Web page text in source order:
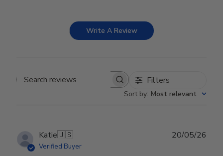
Write A Review
Search reviews Filters
Sort by: Most relevant
Katie🇺🇸
Verified Buyer
20/05/26